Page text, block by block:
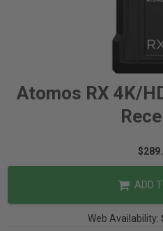
Atomos RX 4K/
ADD
Web Availability: